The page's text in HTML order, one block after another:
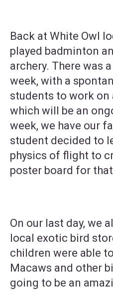
Back at White Owl
played badminton
archery. There was
week, with a
students to work on
which will be an
week, we have our
student decided to
physics of flight to
poster board for
On our last day, we
local exotic bird
children were able
Macaws and other
going to be an